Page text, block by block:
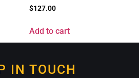
$127.00
Add to cart
IN TOUCH